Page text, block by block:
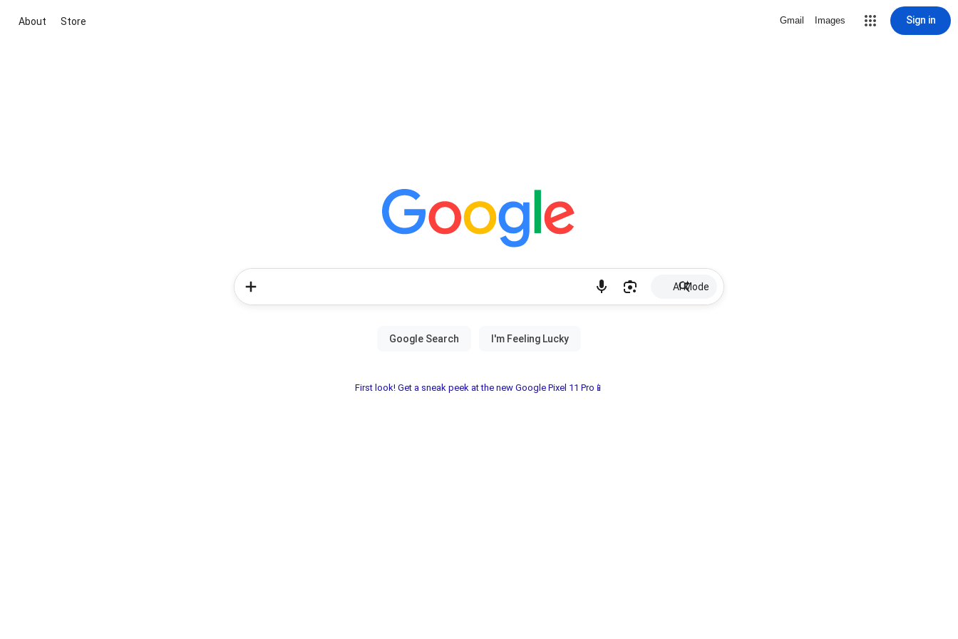
About Store Gmail Images Sign in
AI Mode
First look! Get a sneak peek at the new Google Pixel 11 Pro📱